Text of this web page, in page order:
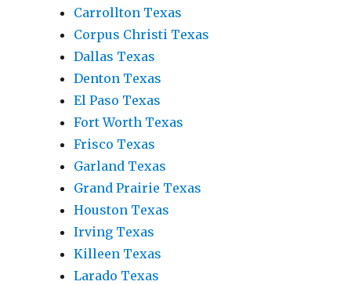
Carrollton Texas
Corpus Christi Texas
Dallas Texas
Denton Texas
El Paso Texas
Fort Worth Texas
Frisco Texas
Garland Texas
Grand Prairie Texas
Houston Texas
Irving Texas
Killeen Texas
Larado Texas